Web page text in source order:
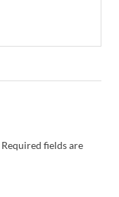
Required fields are